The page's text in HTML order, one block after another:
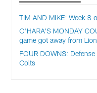
TIM AND MIKE: Week 8
O'HARA'S MONDAY
game got away from
FOUR DOWNS:
Colts